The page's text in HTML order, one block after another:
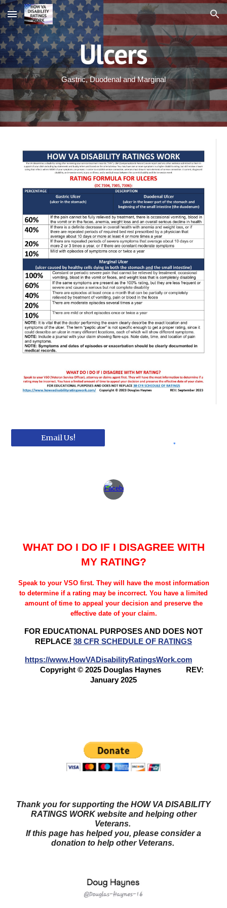
Skip to main content Skip to navigation
Ulcers
Gastric, Duodenal and Marginal
Email Us!
WHAT DO I DO IF I DISAGREE WITH
MY RATING?
Speak to your VSO first. They will have the most information
to determine if a rating may be incorrect. You have a limited
amount of time to appeal your decision and preserve the
effective date of your claim.
FOR EDUCATIONAL PURPOSES AND DOES NOT
REPLACE 38 CFR SCHEDULE OF RATINGS
https://www.HowVADisabilityRatingsWork.com
Copyright © 2025 Douglas Haynes
REV:
January 2025
Thank you for supporting the HOW VA DISABILITY
RATINGS WORK website and helping other
Veterans.
If this page has helped you, please consider a
donation to help other Veterans.